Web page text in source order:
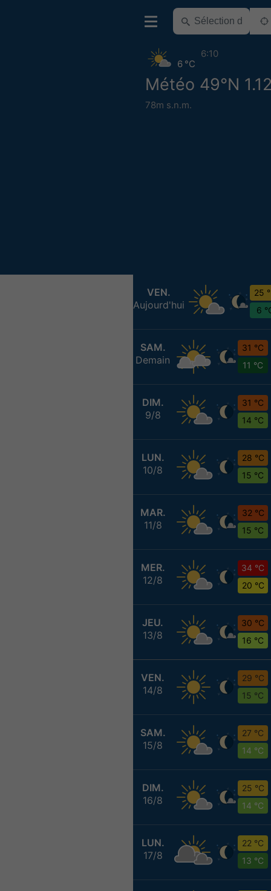
Météo 49°N
78m s.n.m.
6 °C
6:10
VEN.
Aujourd'hui
25
6
SAM.
Demain
31 °C
11 °C
DIM.
9/8
31 °C
14 °C
LUN.
10/8
28 °C
15 °C
MAR.
11/8
32 °C
15 °C
MER.
12/8
34 °C
20 °C
JEU.
13/8
30 °C
16 °C
VEN.
14/8
29 °C
15 °C
SAM.
15/8
27 °C
14 °C
DIM.
16/8
25 °C
14 °C
LUN.
17/8
22 °C
13 °C